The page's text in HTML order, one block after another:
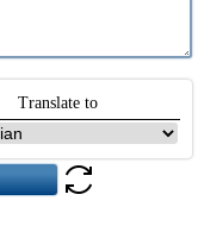
Translate to